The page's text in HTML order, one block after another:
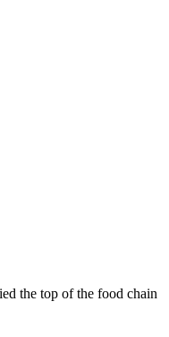
the top of the food chain